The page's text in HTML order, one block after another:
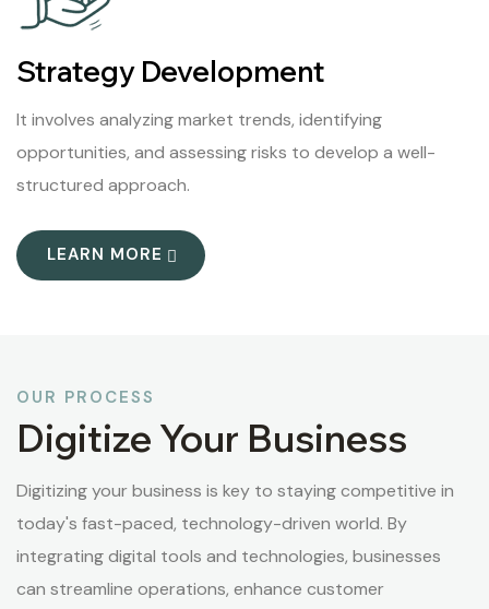
Strategy Development
It involves analyzing market trends, identifying
opportunities, and assessing risks to develop a well-
structured approach.
LEARN MORE
OUR PROCESS
Digitize Your Business
Digitizing your business is key to staying competitive in
today's fast-paced, technology-driven world. By
integrating digital tools and technologies, businesses
can streamline operations, enhance customer